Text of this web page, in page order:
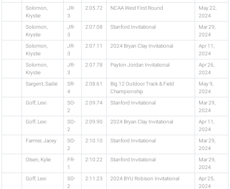
Solomon,
Krystie
JR-
3
2:05.72 NCAA West First Round
May 22,
2024
Solomon,
Krystie
JR-
3
2:07.08 Stanford Invitational
Mar 29,
2024
Solomon,
Krystie
JR-
3
2:07.11 2024 Bryan Clay Invitational
Apr 11,
2024
Solomon,
Krystie
JR-
3
2:07.78 Payton Jordan Invitational
Apr 26,
2024
Sargent, Sadie
SR-
4
2:08.61
Big 12 Outdoor Track & Field
Championship
May 9,
2024
Goff, Lexi
SO-
2
2:09.74 Stanford Invitational
Mar 29,
2024
Goff, Lexi
SO-
2
2:09.90 2024 Bryan Clay Invitational
Apr 11,
2024
Farmer, Jacey
SO-
2
2:10.10 Stanford Invitational
Mar 29,
2024
Olsen, Kylie
FR-
1
2:10.22 Stanford Invitational
Mar 29,
2024
Goff, Lexi
SO-
2
2:11.23 2024 BYU Robison Invitational
Apr 25,
2024